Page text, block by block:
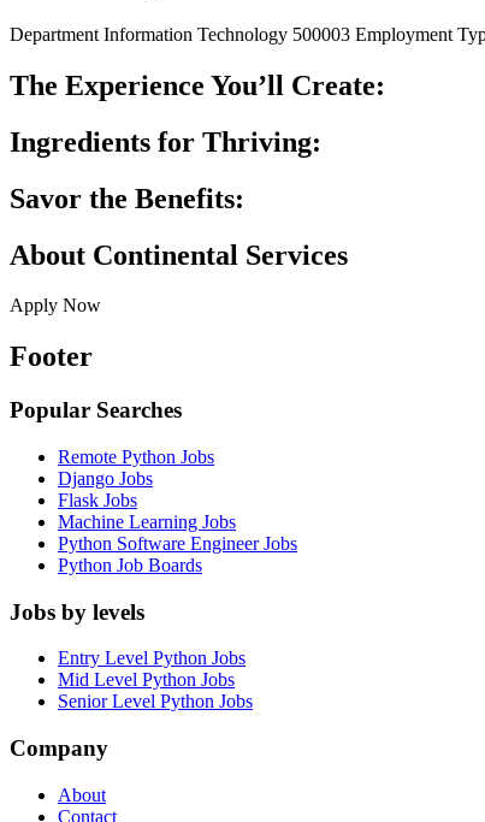
Department Information Technology 500003 Employment
The Experience You’ll Create:
Ingredients for Thriving:
Savor the Benefits:
About Continental Services
Apply Now
Footer
Popular Searches
Remote Python Jobs
Django Jobs
Flask Jobs
Machine Learning Jobs
Python Software Engineer Jobs
Python Job Boards
Jobs by levels
Entry Level Python Jobs
Mid Level Python Jobs
Senior Level Python Jobs
Company
About
Contact